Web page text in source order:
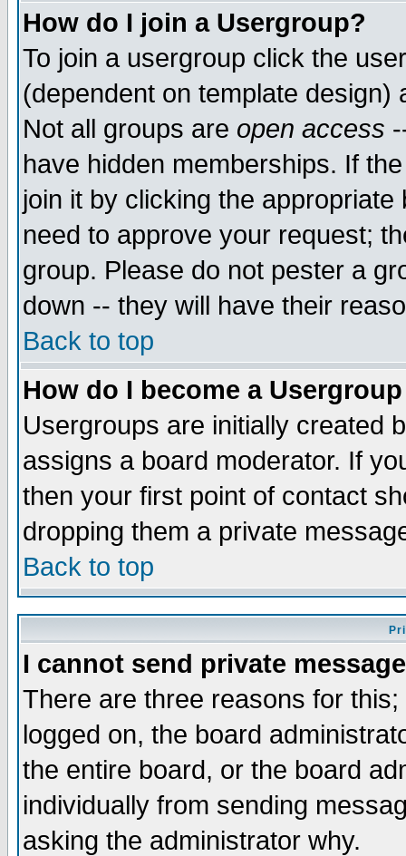
How do I join a Usergroup?
To join a usergroup click the
(dependent on template
Not all groups are open access
have hidden memberships. If
join it by clicking the
need to approve your request;
group. Please do not pester a
down -- they will have their
Back to top
How do I become a
Usergroups are initially created
assigns a board moderator. If
then your first point of contact
dropping them a private
Back to top
I cannot send private
There are three reasons for
logged on, the board
the entire board, or the board
individually from sending
asking the administrator why.